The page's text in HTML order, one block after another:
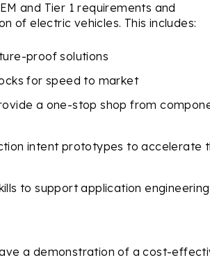
and Tier 1 requirements and
of electric vehicles. This includes:
proof solutions
for speed to market
a one-stop shop from
intent prototypes to accelerate
to support application engineering
a demonstration of a cost-